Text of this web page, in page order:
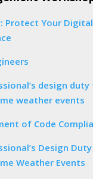
Protect Your
design
weather events
of Code
Design
Weather Events